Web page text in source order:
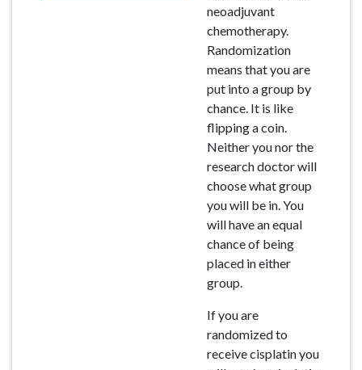
neoadjuvant
chemotherapy.
Randomization
means that you are
put into a group by
chance. It is like
flipping a coin.
Neither you nor the
research doctor will
choose what group
you will be in. You
will have an equal
chance of being
placed in either
group.
If you are
randomized to
receive cisplatin you